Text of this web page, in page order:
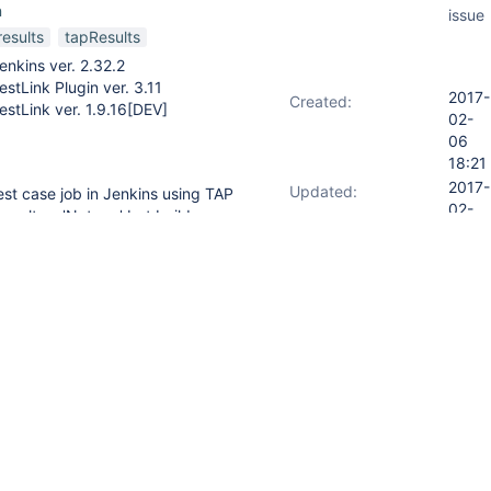
tapResults
ver. 2.32.2
Plugin ver. 3.11
ver. 1.9.16[DEV]
case job in Jenkins using TAP
as 'Not run' but build
issue
Created:
2017-
02-
06
18:21
Updated:
2017-
02-